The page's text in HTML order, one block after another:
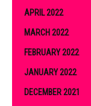
APRIL 2022
MARCH 2022
FEBRUARY 2022
JANUARY 2022
DECEMBER 2021